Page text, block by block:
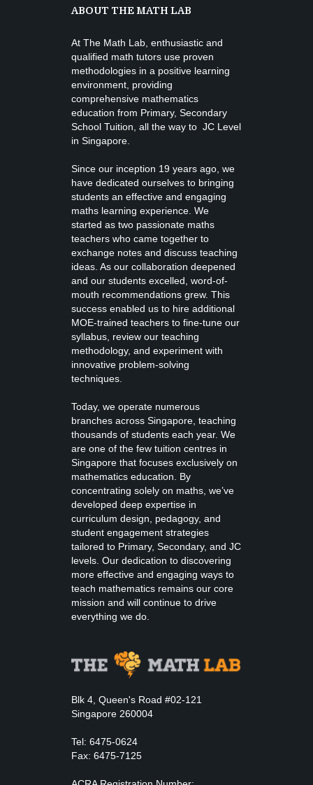
ABOUT THE MATH LAB
At The Math Lab, enthusiastic and
qualified math tutors use proven
methodologies in a positive learning
environment, providing
comprehensive mathematics
education from Primary, Secondary
School Tuition , all the way to JC Level
in Singapore.
Since our inception 19 years ago, we
have dedicated ourselves to bringing
students an effective and engaging
maths learning experience. We
started as two passionate maths
teachers who came together to
exchange notes and discuss teaching
ideas. As our collaboration deepened
and our students excelled, word-of-
mouth recommendations grew. This
success enabled us to hire additional
MOE-trained teachers to fine-tune our
syllabus, review our teaching
methodology, and experiment with
innovative problem-solving
techniques.
Today, we operate numerous
branches across Singapore, teaching
thousands of students each year. We
are one of the few tuition centres in
Singapore that focuses exclusively on
mathematics education. By
concentrating solely on maths, we’ve
developed deep expertise in
curriculum design, pedagogy, and
student engagement strategies
tailored to Primary, Secondary, and JC
levels. Our dedication to discovering
more effective and engaging ways to
teach mathematics remains our core
mission and will continue to drive
everything we do.
Blk 4, Queen's Road #02-121
Singapore 260004
Tel: 6475-0624
Fax: 6475-7125